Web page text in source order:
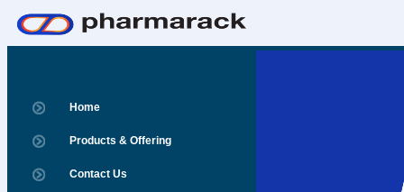
Home
Products & Offering
Contact Us